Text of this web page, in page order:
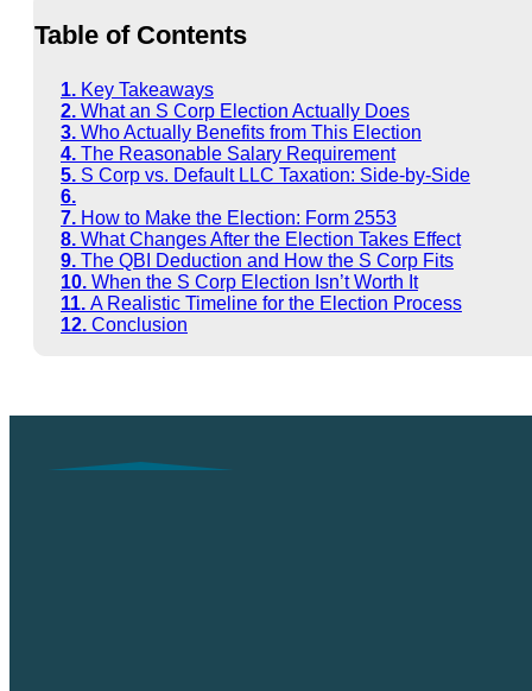
Table of Contents
Key Takeaways
What an S Corp Election Actually Does
Who Actually Benefits from This Election
The Reasonable Salary Requirement
S Corp vs. Default LLC Taxation: Side-by-Side
How to Make the Election: Form 2553
What Changes After the Election Takes Effect
The QBI Deduction and How the S Corp Fits
When the S Corp Election Isn’t Worth It
A Realistic Timeline for the Election Process
Conclusion